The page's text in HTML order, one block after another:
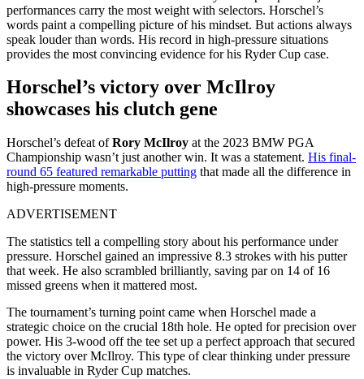
performances carry the most weight with selectors. Horschel’s
words paint a compelling picture of his mindset. But actions always
speak louder than words. His record in high-pressure situations
provides the most convincing evidence for his Ryder Cup case.
Horschel’s victory over McIlroy
showcases his clutch gene
Horschel’s defeat ofRory McIlroy at the 2023 BMW PGA
Championship wasn’t just another win. It was a statement. His final-
round 65 featured remarkable putting that made all the difference in
high-pressure moments.
ADVERTISEMENT
The statistics tell a compelling story about his performance under
pressure. Horschel gained an impressive 8.3 strokes with his putter
that week. He also scrambled brilliantly, saving par on 14 of 16
missed greens when it mattered most.
The tournament’s turning point came when Horschel made a
strategic choice on the crucial 18th hole. He opted for precision over
power. His 3-wood off the tee set up a perfect approach that secured
the victory over McIlroy. This type of clear thinking under pressure
is invaluable in Ryder Cup matches.